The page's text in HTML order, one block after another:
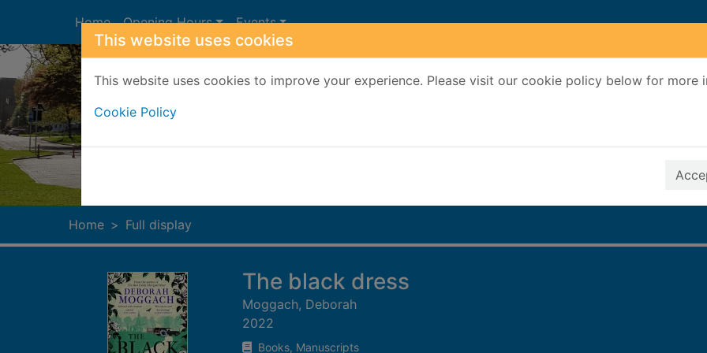
This website uses cookies
This website uses cookies to improve your experience. Please visit our cookie policy below for more
Cookie Policy
Home Opening Hours Events
Home Full display
The black dress
Moggach, Deborah
2022
Books, Manuscripts